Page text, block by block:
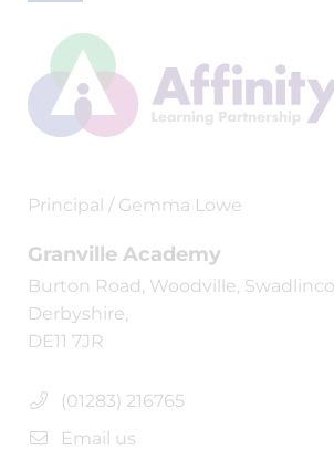
Principal / Gemma Lowe
Granville Academy
Burton Road, Woodville,
Derbyshire,
DE11 7JR
(01283) 216765
Email us